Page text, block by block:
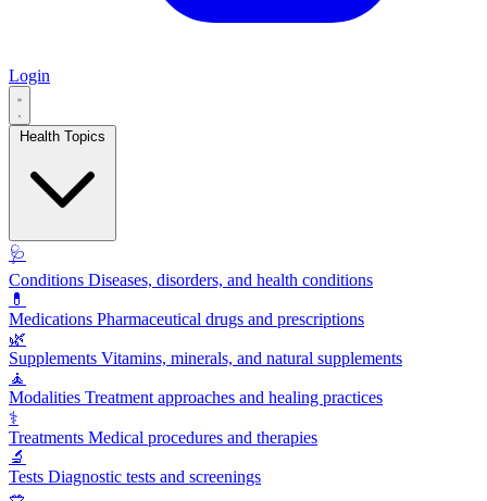
Login
🩺
Conditions Diseases, disorders, and health conditions
💊
Medications Pharmaceutical drugs and prescriptions
🌿
Supplements Vitamins, minerals, and natural supplements
🧘
Modalities Treatment approaches and healing practices
⚕️
Treatments Medical procedures and therapies
🔬
Tests Diagnostic tests and screenings
🥗